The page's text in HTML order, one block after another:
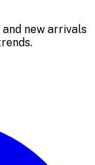
new arrivals